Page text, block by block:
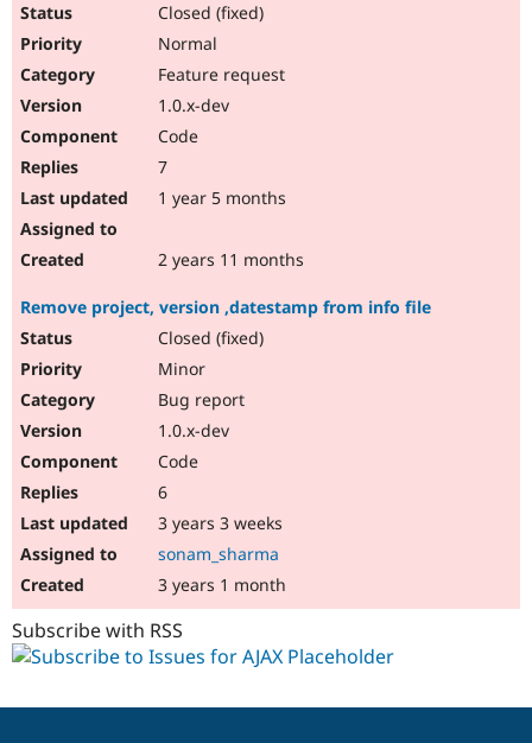
Closed (fixed)
Normal
Feature request
1.0.x-dev
Code
7
1 year 5 months
2 years 11 months
Remove project, version ,datestamp from info file
Closed (fixed)
Minor
Bug report
1.0.x-dev
Code
6
3 years 3 weeks
sonam_sharma
3 years 1 month
Subscribe with RSS